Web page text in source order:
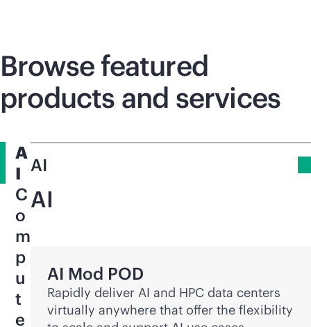
Browse featured
products and services
A
I
C
o
m
p
u
t
e
AI
AI
AI Mod POD
Rapidly deliver AI and HPC data centers
virtually anywhere that offer the flexibility